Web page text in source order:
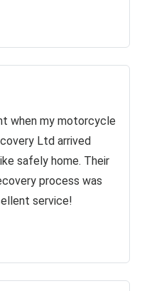
when my motorcycle
Ltd arrived
safely home. Their
process was
service!